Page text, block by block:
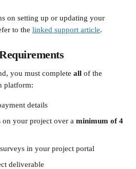
on setting up or updating your
to the linked support article.
you must complete all of the
platform:
details
on your project over a minimum of 4
in your project portal
deliverable